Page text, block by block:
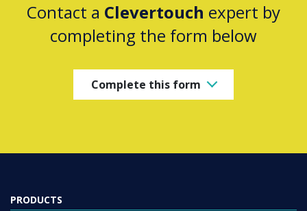
Contact a Clevertouch expert by
completing the form below
Complete this form
PRODUCTS